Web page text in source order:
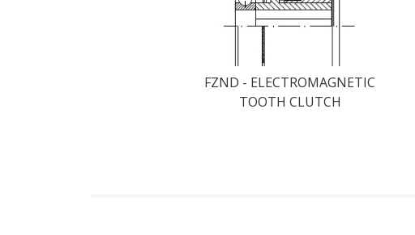
FZND - ELECTROMAGNETIC
TOOTH CLUTCH